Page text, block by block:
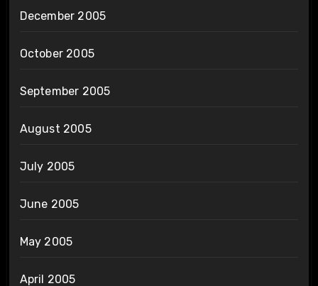
December 2005
October 2005
September 2005
August 2005
July 2005
June 2005
May 2005
April 2005